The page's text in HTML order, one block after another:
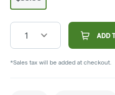
1 ADD
*Sales tax will be added at checkout.